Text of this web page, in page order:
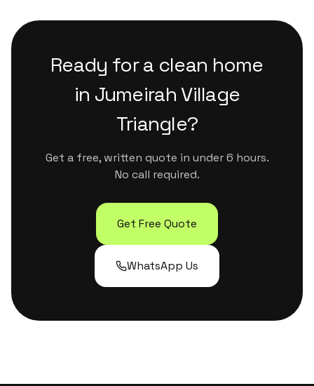
chemical smells.
Ready for a clean home
in Jumeirah Village
Triangle?
Get a free, written quote in under 6 hours.
No call required.
Get Free Quote
WhatsApp Us